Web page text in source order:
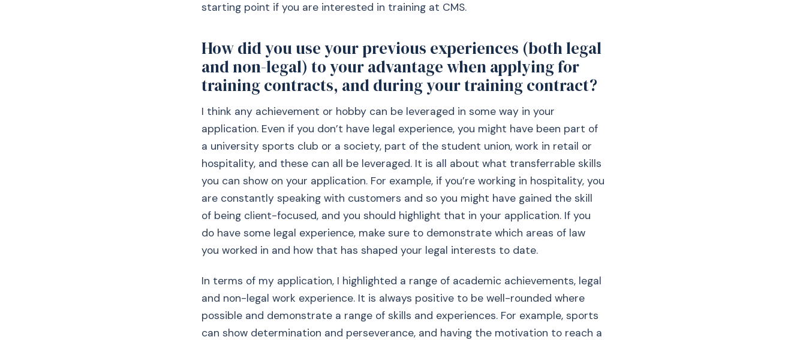
starting point if you are interested in training at CMS.
How did you use your previous experiences (both legal
and non-legal) to your advantage when applying for
training contracts, and during your training contract?
I think any achievement or hobby can be leveraged in some way in your
application. Even if you don’t have legal experience, you might have been part of
a university sports club or a society, part of the student union, work in retail or
hospitality, and these can all be leveraged. It is all about what transferrable skills
you can show on your application. For example, if you’re working in hospitality, you
are constantly speaking with customers and so you might have gained the skill
of being client-focused, and you should highlight that in your application. If you
do have some legal experience, make sure to demonstrate which areas of law
you worked in and how that has shaped your legal interests to date.
In terms of my application, I highlighted a range of academic achievements, legal
and non-legal work experience. It is always positive to be well-rounded where
possible and demonstrate a range of skills and experiences. For example, sports
can show determination and perseverance, and having the motivation to reach a